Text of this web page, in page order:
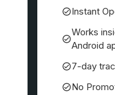
Instant
Works
Android
7-day
No